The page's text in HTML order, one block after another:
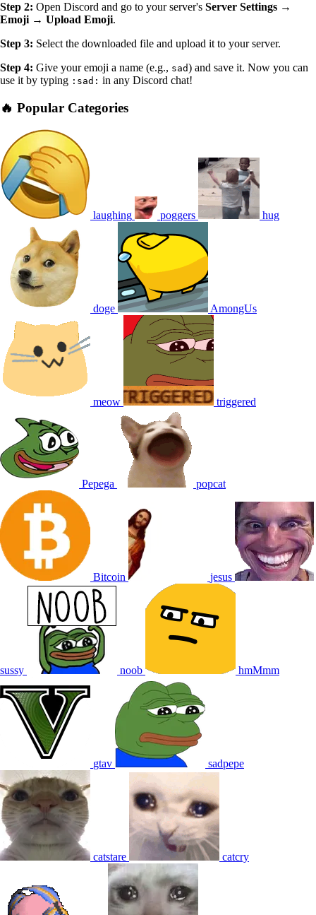
Step 2: Open Discord and go to your server's Server Settings →
Emoji → Upload Emoji.
Step 3: Select the downloaded file and upload it to your server.
Step 4: Give your emoji a name (e.g., sad) and save it. Now you can
use it by typing :sad: in any Discord chat!
🔥 Popular Categories
laughing poggers hug
doge AmongUs
meow triggered
Pepega popcat
Bitcoin jesus
sussy noob hmMmm
gtav sadpepe
catstare catcry